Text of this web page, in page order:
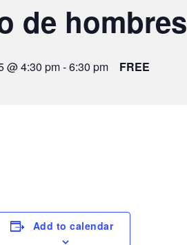
de hombres
@ 4:30 pm-6:30 pm FREE
Add to calendar